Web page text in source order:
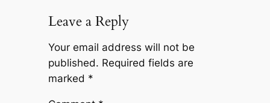
Leave a Reply
Your email address will not be
published. Required fields are
marked *